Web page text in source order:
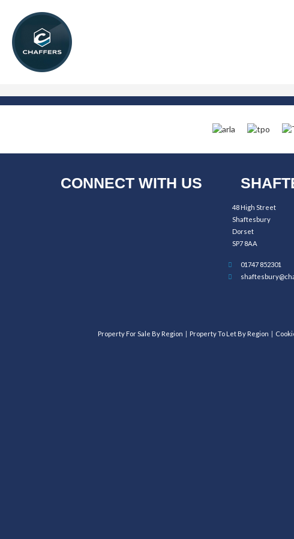
CONNECT WITH US
48 High Street
Shaftesbury
Dorset
SP7 8AA
01747 852301
Property For Sale By Region Property To Let By Region